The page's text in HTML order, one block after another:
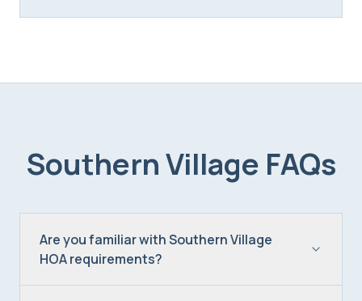
Southern Village FAQs
Are you familiar with Southern Village
HOA requirements?